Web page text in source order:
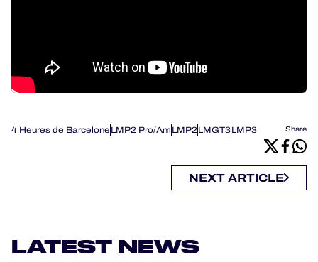
4 Heures de BarceloneLMP2 Pro/AmLMP2LMGT3LMP3 Share
NEXT ARTICLE
LATEST NEWS